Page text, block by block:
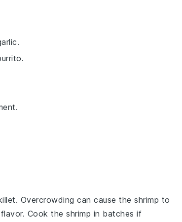
Overcrowding can cause the shrimp to
Cook the shrimp in batches if